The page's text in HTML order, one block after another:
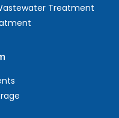
Treatment